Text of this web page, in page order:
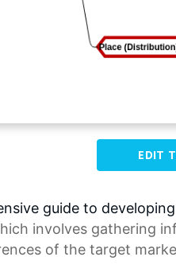
EDIT
guide to
involves gathering
of the target